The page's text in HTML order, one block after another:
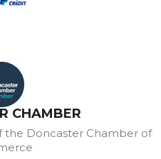
CHAMBER
Doncaster Chamber of